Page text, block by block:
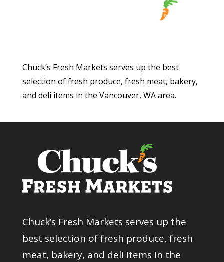
Chuck’s Fresh Markets serves up the best
selection of fresh produce, fresh meat, bakery,
and deli items in the Vancouver, WA area.
Chuck’s Fresh Markets serves up the
best selection of fresh produce, fresh
meat, bakery, and deli items in the